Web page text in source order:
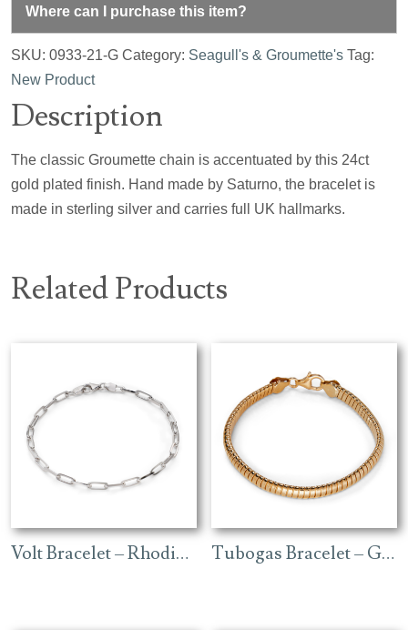
Where can I purchase this item?
SKU: 0933-21-G Category: Seagull's & Groumette's Tag:
New Product
Description
The classic Groumette chain is accentuated by this 24ct
gold plated finish. Hand made by Saturno, the bracelet is
made in sterling silver and carries full UK hallmarks.
Related Products
Volt Bracelet – Rhodium Tubogas Bracelet – Gold